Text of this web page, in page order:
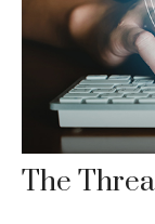
The